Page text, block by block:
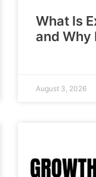
What Is
and Why
August 3, 2026